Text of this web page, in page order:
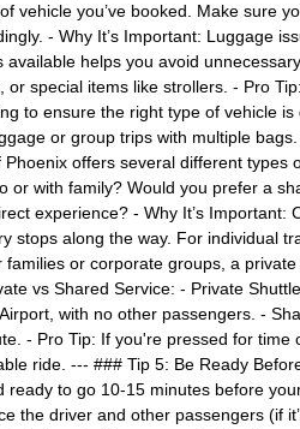
vehicle you’ve booked. Make sure
- Why It’s Important: Luggage
helps you avoid
special items like strollers. - Pro
to ensure the right type of vehicle is
or group trips with multiple
offers several different types
or with family? Would you prefer a
experience? - Why It’s Important:
stops along the way. For individual
or corporate groups, a
vs Shared Service: - Private
with no other passengers. -
- Pro Tip: If you're pressed for time
ride. --- ### Tip 5: Be Ready
to go 10-15 minutes before
the driver and other passengers (if